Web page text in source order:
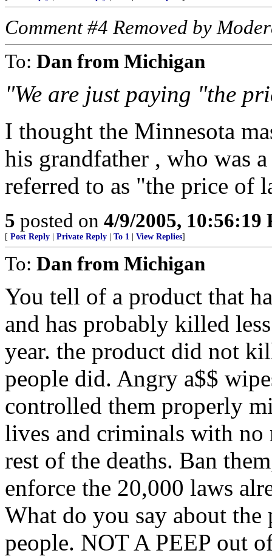
Comment #4 Removed by
To: Dan from Michigan
"We are just paying "the
I thought the Minnesota
his grandfather , who was
referred to as "the price of
5 posted on 4/9/2005, 10:56:19
[ Post Reply Private Reply To 1 View Replies]
To: Dan from Michigan
You tell of a product that
and has probably killed
year. the product did not
people did. Angry a$$
controlled them properly
lives and criminals with no
rest of the deaths. Ban
enforce the 20,000 laws
What do you say about
people. NOT A PEEP out